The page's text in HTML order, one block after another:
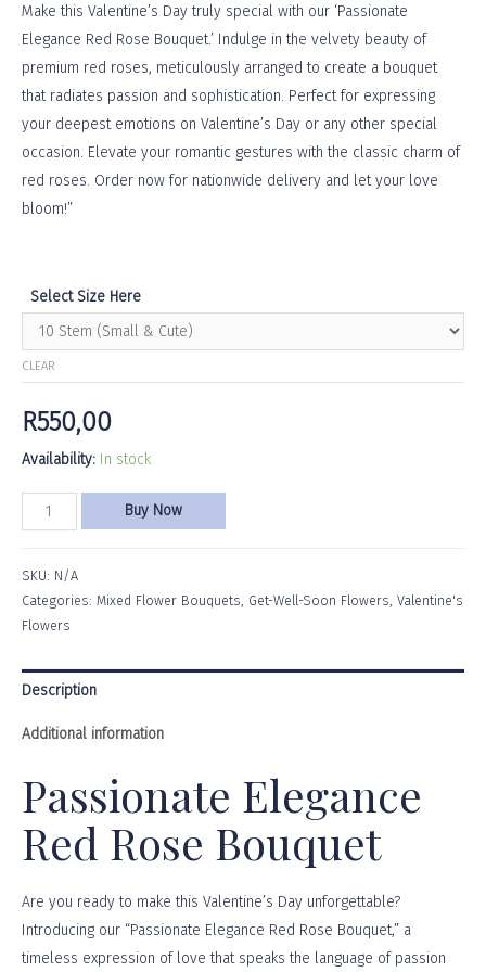
Make this Valentine’s Day truly special with our ‘Passionate
Elegance Red Rose Bouquet.’ Indulge in the velvety beauty of
premium red roses, meticulously arranged to create a bouquet
that radiates passion and sophistication. Perfect for expressing
your deepest emotions on Valentine’s Day or any other special
occasion. Elevate your romantic gestures with the classic charm of
red roses. Order now for nationwide delivery and let your love
bloom!”
Select Size Here
CLEAR
R550,00
Availability: In stock
Buy Now
SKU: N/A
Categories: Mixed Flower Bouquets Get-Well-Soon Flowers Valentine's
Flowers
Description
Additional information
Passionate Elegance
Red Rose Bouquet
Are you ready to make this Valentine’s Day unforgettable?
Introducing our “Passionate Elegance Red Rose Bouquet,” a
timeless expression of love that speaks the language of passion